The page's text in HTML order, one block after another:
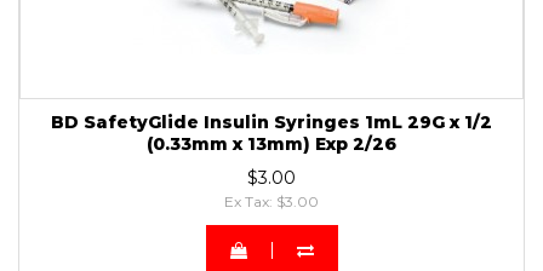
BD SafetyGlide Insulin Syringes 1mL 29G x 1/2
(0.33mm x 13mm) Exp 2/26
$3.00
Ex Tax: $3.00